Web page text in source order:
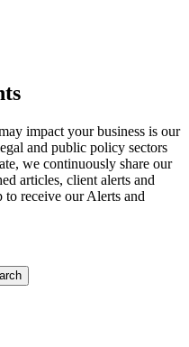
impact your business is our
and public policy sectors
we continuously share our
articles, client alerts and
to receive our Alerts and